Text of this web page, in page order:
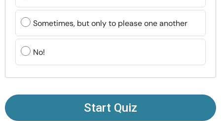
Resources
Community
Find a Therapist
Language
Sometimes, but only to please one another
No!
Start Quiz